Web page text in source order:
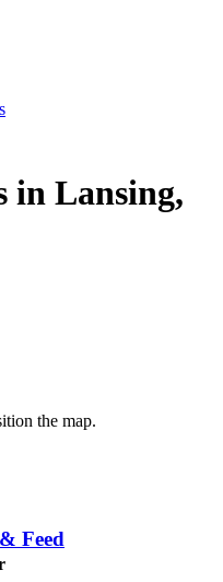
in Lansing,
the map.
Feed